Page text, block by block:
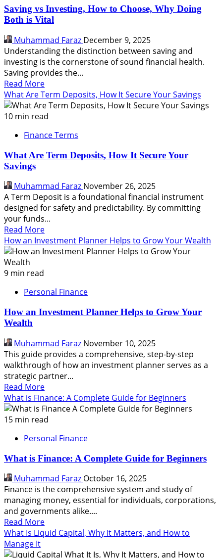
Works,
Is
Good
For
You
Saving vs Investing, How to Choose, Why Doing
Both is Vital
Muhammad Faraz December 9, 2025
Understanding the distinction between saving and
investing is the cornerstone of sound financial health.
Saving provides the...
Read MoreRead
more
about
Saving
Investing,
to
Why
Doing
Both
is
Vital
What Are Term Deposits, How It Secure Your Savings
10 min read
Finance Terms
What Are Term Deposits, How It Secure Your
Savings
Muhammad Faraz November 26, 2025
A Term Deposit is a foundational financial instrument
designed for safety and predictability. By committing
your funds...
Read MoreRead
more
about
Deposits,
It
Your
Savings
How an Investment Planner Helps to Grow Your Wealth
9 min read
Personal Finance
How an Investment Planner Helps to Grow Your
Wealth
Muhammad Faraz November 10, 2025
This guide provides a comprehensive, step-by-step
walkthrough of how an investment planner serves as a
strategic partner...
Read MoreRead
more
about
How
Investment
Helps
Grow
Your
Wealth
What is Finance: A Complete Guide for Beginners
15 min read
Personal Finance
What is Finance: A Complete Guide for Beginners
Muhammad Faraz October 16, 2025
Finance is the comprehensive system and study of
managing money, essential for individuals, corporations,
and governments alike....
Read MoreRead
more
What
What Is Liquid Capital, Why It Matters, and How to
Manage It